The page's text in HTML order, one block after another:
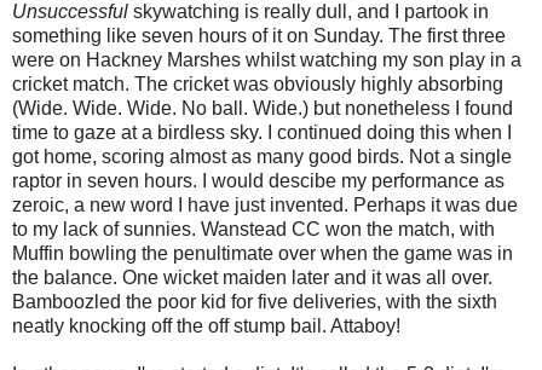
Unsuccessful skywatching is really dull, and I partook in
something like seven hours of it on Sunday. The first three
were on Hackney Marshes whilst watching my son play in a
cricket match. The cricket was obviously highly absorbing
(Wide. Wide. Wide. No ball. Wide.) but nonetheless I found
time to gaze at a birdless sky. I continued doing this when I
got home, scoring almost as many good birds. Not a single
raptor in seven hours. I would descibe my performance as
zeroic, a new word I have just invented. Perhaps it was due
to my lack of sunnies. Wanstead CC won the match, with
Muffin bowling the penultimate over when the game was in
the balance. One wicket maiden later and it was all over.
Bamboozled the poor kid for five deliveries, with the sixth
neatly knocking off the off stump bail. Attaboy!